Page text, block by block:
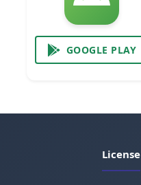
GOOGLE PLAY
License